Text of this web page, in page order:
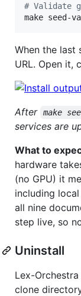
# Validate
make seed-
When the last
URL. Open it,
After make
services are
What to
hardware
(no GPU) it
including
all nine
step live, so
Uninstall
Lex-
clone